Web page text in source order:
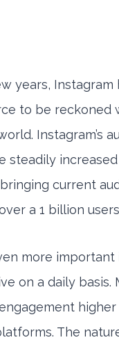
years, Instagram
to be reckoned
Instagram’s
steadily
current
a 1 billion
more
on a daily basis.
higher
The